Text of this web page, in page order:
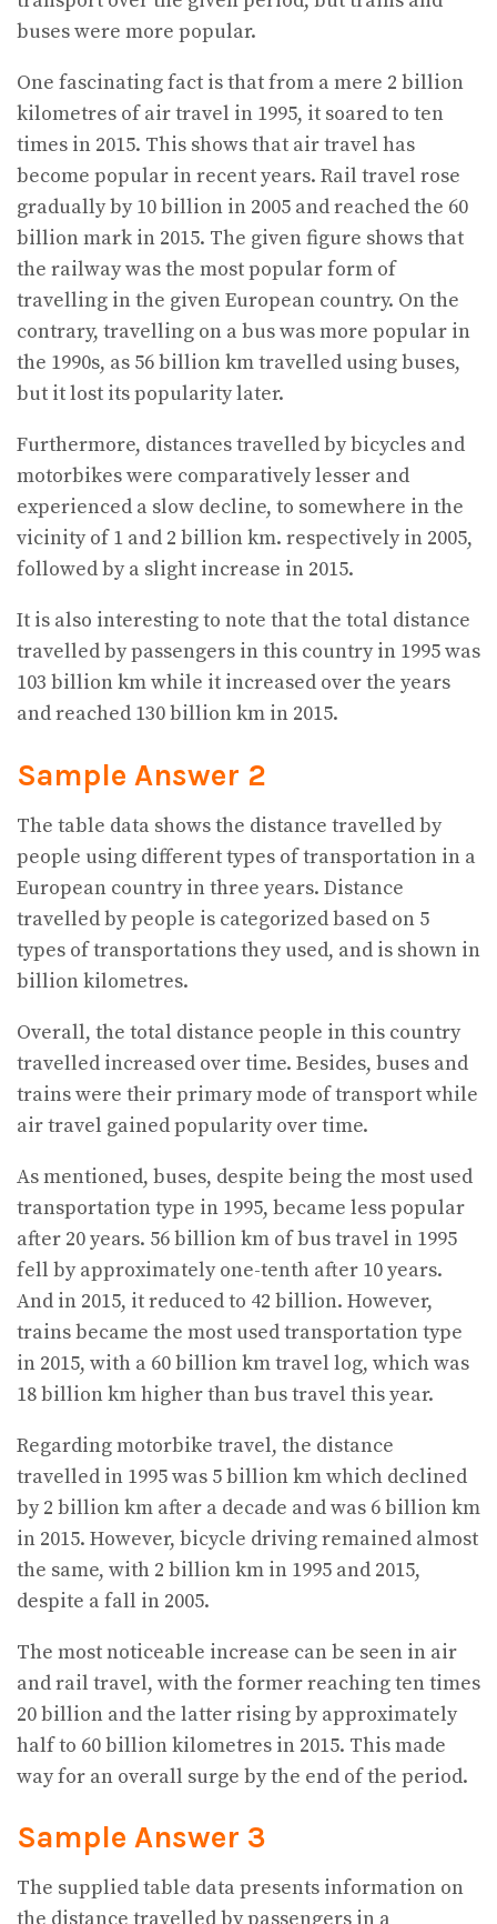
buses were more popular.
One fascinating fact is that from a mere 2 billion
kilometres of air travel in 1995, it soared to ten
times in 2015. This shows that air travel has
become popular in recent years. Rail travel rose
gradually by 10 billion in 2005 and reached the 60
billion mark in 2015. The given figure shows that
the railway was the most popular form of
travelling in the given European country. On the
contrary, travelling on a bus was more popular in
the 1990s, as 56 billion km travelled using buses,
but it lost its popularity later.
Furthermore, distances travelled by bicycles and
motorbikes were comparatively lesser and
experienced a slow decline, to somewhere in the
vicinity of 1 and 2 billion km. respectively in 2005,
followed by a slight increase in 2015.
It is also interesting to note that the total distance
travelled by passengers in this country in 1995 was
103 billion km while it increased over the years
and reached 130 billion km in 2015.
Sample Answer 2
The table data shows the distance travelled by
people using different types of transportation in a
European country in three years. Distance
travelled by people is categorized based on 5
types of transportations they used, and is shown in
billion kilometres.
Overall, the total distance people in this country
travelled increased over time. Besides, buses and
trains were their primary mode of transport while
air travel gained popularity over time.
As mentioned, buses, despite being the most used
transportation type in 1995, became less popular
after 20 years. 56 billion km of bus travel in 1995
fell by approximately one-tenth after 10 years.
And in 2015, it reduced to 42 billion. However,
trains became the most used transportation type
in 2015, with a 60 billion km travel log, which was
18 billion km higher than bus travel this year.
Regarding motorbike travel, the distance
travelled in 1995 was 5 billion km which declined
by 2 billion km after a decade and was 6 billion km
in 2015. However, bicycle driving remained almost
the same, with 2 billion km in 1995 and 2015,
despite a fall in 2005.
The most noticeable increase can be seen in air
and rail travel, with the former reaching ten times
20 billion and the latter rising by approximately
half to 60 billion kilometres in 2015. This made
way for an overall surge by the end of the period.
Sample Answer 3
The supplied table data presents information on
the distance travelled by passengers in a